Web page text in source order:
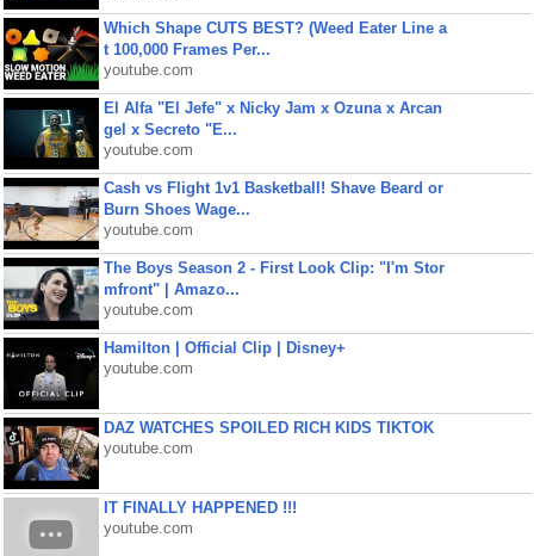
Which Shape CUTS BEST? (Weed Eater Line a
t 100,000 Frames Per...
youtube.com
El Alfa "El Jefe" x Nicky Jam x Ozuna x Arcan
gel x Secreto "E...
youtube.com
Cash vs Flight 1v1 Basketball! Shave Beard or
Burn Shoes Wage...
youtube.com
The Boys Season 2 - First Look Clip: "I'm Stor
mfront" | Amazo...
youtube.com
Hamilton | Official Clip | Disney+
youtube.com
DAZ WATCHES SPOILED RICH KIDS TIKTOK
youtube.com
IT FINALLY HAPPENED !!!
youtube.com